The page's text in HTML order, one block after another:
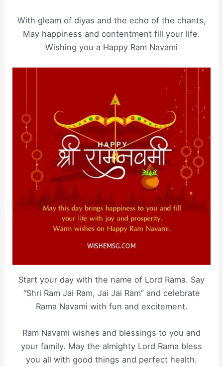
With gleam of diyas and the echo of the chants,
May happiness and contentment fill your life.
Wishing you a Happy Ram Navami
Start your day with the name of Lord Rama. Say
“Shri Ram Jai Ram, Jai Jai Ram” and celebrate
Rama Navami with fun and excitement.
Ram Navami wishes and blessings to you and
your family. May the almighty Lord Rama bless
you all with good things and perfect health.